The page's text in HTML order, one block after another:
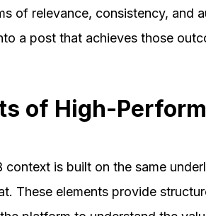
of relevance, consistency, and
a post that achieves those
of High-
is built on the same
These elements provide